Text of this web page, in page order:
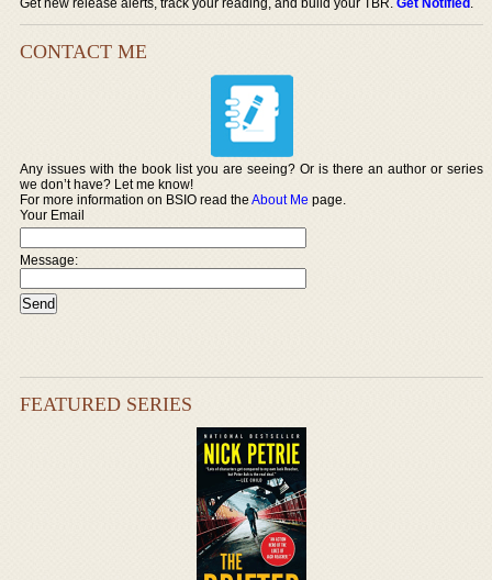
Get new release alerts, track your reading, and build your TBR.Get Notified.
CONTACT ME
Any issues with the book list you are seeing? Or is there an author or series
we don’t have? Let me know!
For more information on BSIO read theAbout Me page.
Your Email
Message:
FEATURED SERIES